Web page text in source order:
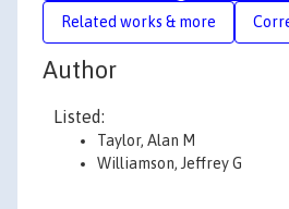
Related works & more
Author
Listed:
Taylor, Alan M
Williamson, Jeffrey G